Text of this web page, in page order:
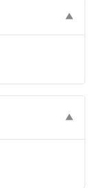
▼
▼